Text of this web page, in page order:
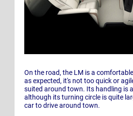
On the road, the LM is a
as expected, it's not too quick or
suited around town. Its handling is
although its turning circle is quite
car to drive around town.